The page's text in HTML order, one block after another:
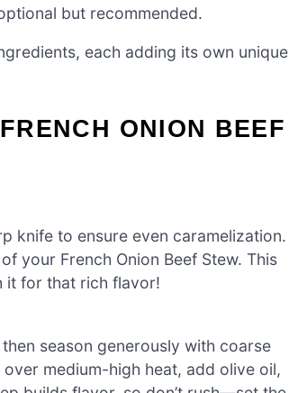
but recommended.
each adding its own unique
ONION BEEF
knife to ensure even caramelization.
your French Onion Beef Stew. This
it for that rich flavor!
season generously with coarse
medium-high heat, add olive oil,